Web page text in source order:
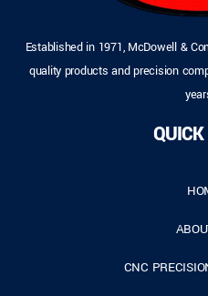
Established in 1971, McDowell &
quality products and precision
CNC